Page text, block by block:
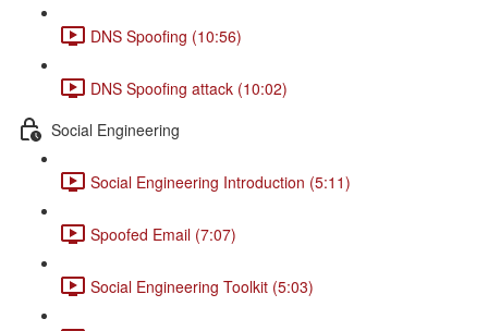
DNS Spoofing (10:56)
DNS Spoofing attack (10:02)
Social Engineering
Social Engineering Introduction (5:11)
Spoofed Email (7:07)
Social Engineering Toolkit (5:03)